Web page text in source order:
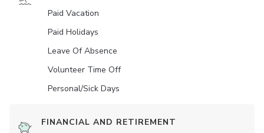
Paid Vacation
Paid Holidays
Leave Of Absence
Volunteer Time Off
Personal/Sick Days
FINANCIAL AND RETIREMENT